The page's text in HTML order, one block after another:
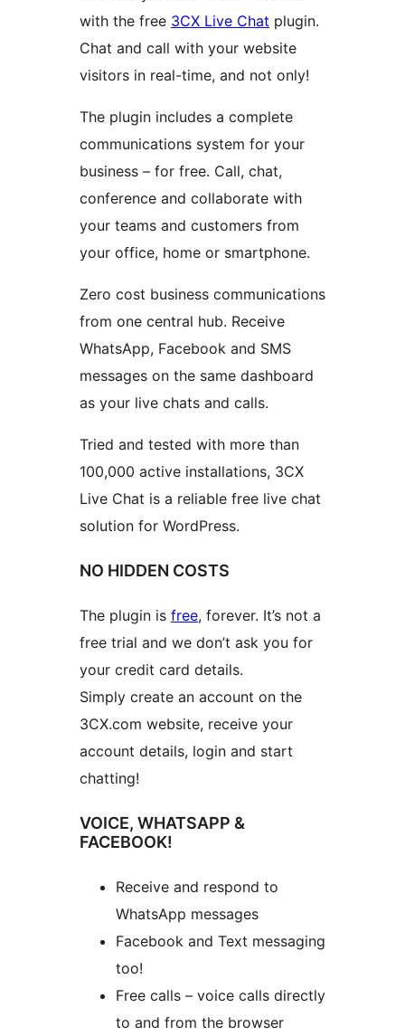
with the free 3CX Live Chat plugin.
Chat and call with your website
visitors in real-time, and not only!
The plugin includes a complete
communications system for your
business – for free. Call, chat,
conference and collaborate with
your teams and customers from
your office, home or smartphone.
Zero cost business communications
from one central hub. Receive
WhatsApp, Facebook and SMS
messages on the same dashboard
as your live chats and calls.
Tried and tested with more than
100,000 active installations, 3CX
Live Chat is a reliable free live chat
solution for WordPress.
NO HIDDEN COSTS
The plugin is free, forever. It’s not a
free trial and we don’t ask you for
your credit card details.
Simply create an account on the
3CX.com website, receive your
account details, login and start
chatting!
VOICE, WHATSAPP &
FACEBOOK!
Receive and respond to
WhatsApp messages
Facebook and Text messaging
too!
Free calls – voice calls directly
to and from the browser